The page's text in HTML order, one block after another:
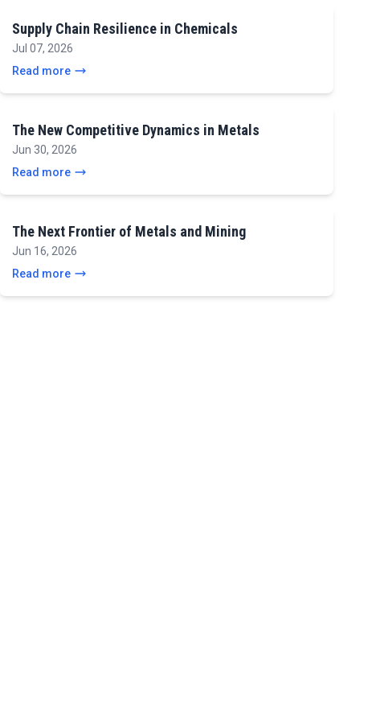
Supply Chain Resilience in Chemicals
Jul 07, 2026
Read more
The New Competitive Dynamics in Metals
Jun 30, 2026
Read more
The Next Frontier of Metals and Mining
Jun 16, 2026
Read more